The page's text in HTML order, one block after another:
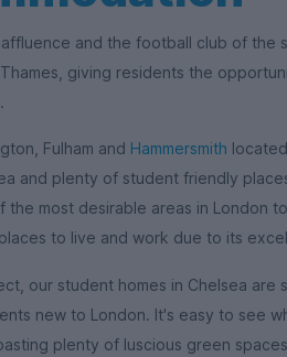
and the football club of the
giving residents the
Fulham and Hammersmith
and plenty of student friendly
the most desirable areas in London
to live and work due to its
our student homes in Chelsea are
new to London. It's easy to see
plenty of luscious green